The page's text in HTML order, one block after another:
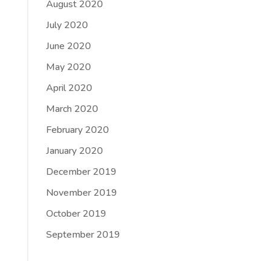
August 2020
July 2020
June 2020
May 2020
April 2020
March 2020
February 2020
January 2020
December 2019
November 2019
October 2019
September 2019